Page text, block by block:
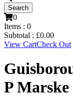
0
Items : 0
Subtotal : £0.00
View CartCheck Out
P Marske